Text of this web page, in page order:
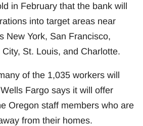
in February that the bank will
into target areas near
New York, San Francisco,
St. Louis, and Charlotte.
of the 1,035 workers will
Fargo says it will offer
Oregon staff members who are
from their homes.